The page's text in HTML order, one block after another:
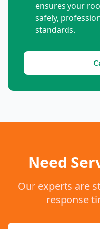
ensures your
safely,
standards.
Need
Our experts are
response